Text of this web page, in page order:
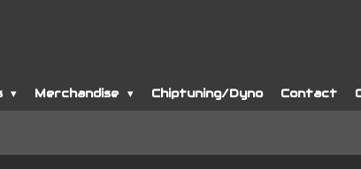
Merchandise Chiptuning/Dyno Contact